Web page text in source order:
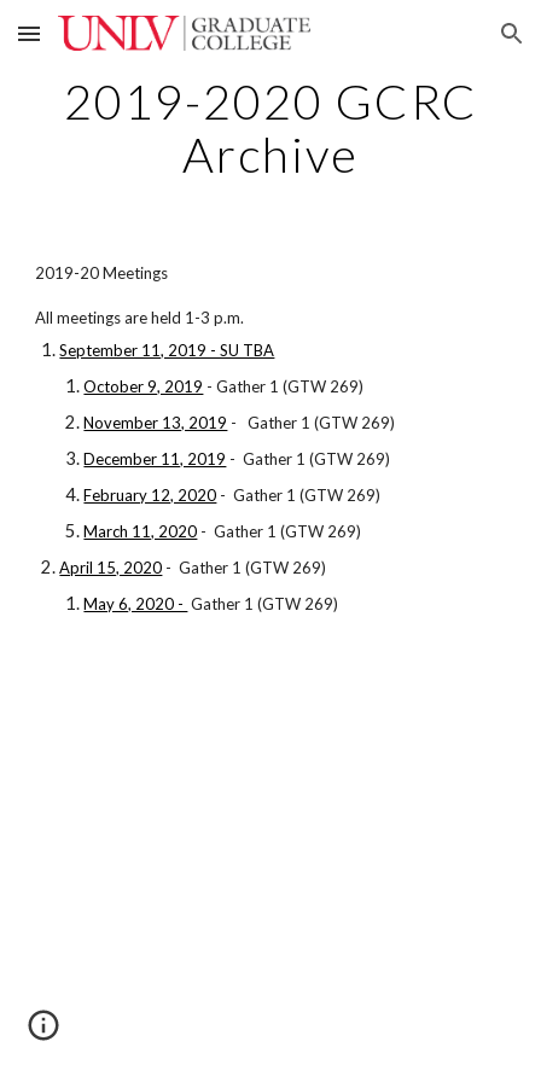
Skip to main content Skip to navigation
2019-2020 GCRC
Archive
2019-20 Meetings
All meetings are held 1-3 p.m.
September 11, 2019 - SU TBA
October 9, 2019 - Gather 1 (GTW 269)
November 13, 2019 - Gather 1 (GTW 269)
December 11, 2019 - Gather 1 (GTW 269)
February 12, 2020 - Gather 1 (GTW 269)
March 11, 2020 - Gather 1 (GTW 269)
April 15, 2020 - Gather 1 (GTW 269)
May 6, 2020 - Gather 1 (GTW 269)